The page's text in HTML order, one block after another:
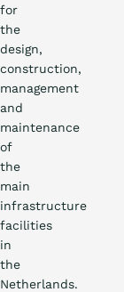
for
the
design,
construction,
management
and
maintenance
of
the
main
infrastructure
facilities
in
the
Netherlands.